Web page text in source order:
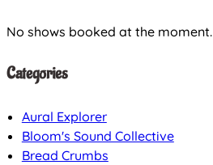
No shows booked at the moment.
Categories
Aural Explorer
Bloom's Sound Collective
Bread Crumbs